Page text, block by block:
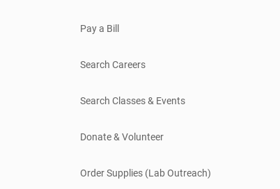
Pay a Bill
Search Careers
Search Classes & Events
Donate & Volunteer
Order Supplies (Lab Outreach)